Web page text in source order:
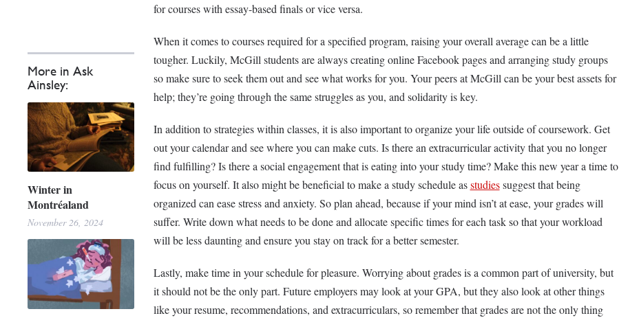
More in Ask
Ainsley:
Winter in
Montréaland
November 26, 2024
for courses with essay-based finals or vice versa.
When it comes to courses required for a specified program, raising your overall average can be a little
tougher. Luckily, McGill students are always creating online Facebook pages and arranging study groups
so make sure to seek them out and see what works for you. Your peers at McGill can be your best assets for
help; they’re going through the same struggles as you, and solidarity is key.
In addition to strategies within classes, it is also important to organize your life outside of coursework. Get
out your calendar and see where you can make cuts. Is there an extracurricular activity that you no longer
find fulfilling? Is there a social engagement that is eating into your study time? Make this new year a time to
focus on yourself. It also might be beneficial to make a study schedule asstudiessuggest that being
organized can ease stress and anxiety. So plan ahead, because if your mind isn’t at ease, your grades will
suffer. Write down what needs to be done and allocate specific times for each task so that your workload
will be less daunting and ensure you stay on track for a better semester.
Lastly, make time in your schedule for pleasure. Worrying about grades is a common part of university, but
it should not be the only part. Future employers may look at your GPA, but they also look at other things
like your resume, recommendations, and extracurriculars, so remember that grades are not the only thing